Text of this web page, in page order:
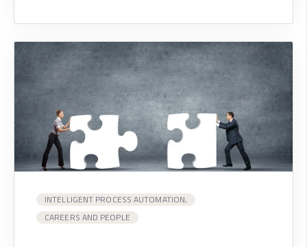
INTELLIGENT PROCESS AUTOMATION,
CAREERS AND PEOPLE